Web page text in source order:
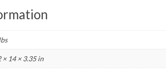
× 14 × 3.35 in